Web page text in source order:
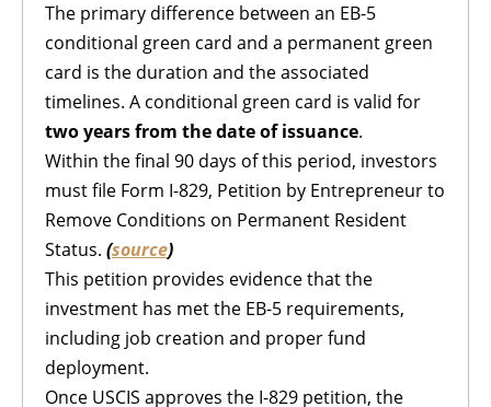
The primary difference between an EB-5
conditional green card and a permanent green
card is the duration and the associated
timelines. A conditional green card is valid for
two years from the date of issuance.
Within the final 90 days of this period, investors
must file Form I-829, Petition by Entrepreneur to
Remove Conditions on Permanent Resident
Status. (source)
This petition provides evidence that the
investment has met the EB-5 requirements,
including job creation and proper fund
deployment.
Once USCIS approves the I-829 petition, the